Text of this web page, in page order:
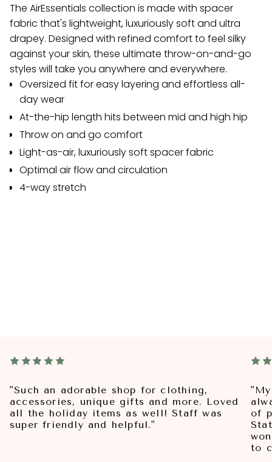
The AirEssentials collection is made with spacer
fabric that's lightweight, luxuriously soft and ultra
drapey. Designed with refined comfort to feel silky
against your skin, these ultimate throw-on-and-go
styles will take you anywhere and everywhere.
Oversized fit for easy layering and effortless all-
day wear
At-the-hip length hits between mid and high hip
Throw on and go comfort
Light-as-air, luxuriously soft spacer fabric
Optimal air flow and circulation
4-way stretch
"Such an adorable shop for clothing,
accessories, unique gifts and more. Loved
all the holiday items as well! Staff was
super friendly and helpful."
of
to